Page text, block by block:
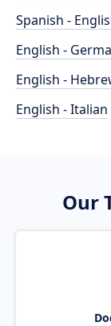
Spanish -
English -
English -
English - Italian
Our